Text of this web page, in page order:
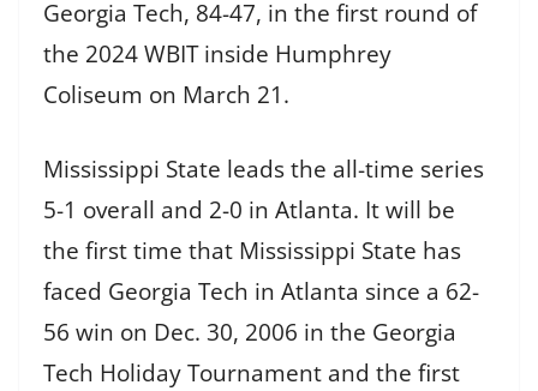
Georgia Tech, 84-47, in the first round of
the 2024 WBIT inside Humphrey
Coliseum on March 21.
Mississippi State leads the all-time series
5-1 overall and 2-0 in Atlanta. It will be
the first time that Mississippi State has
faced Georgia Tech in Atlanta since a 62-
56 win on Dec. 30, 2006 in the Georgia
Tech Holiday Tournament and the first